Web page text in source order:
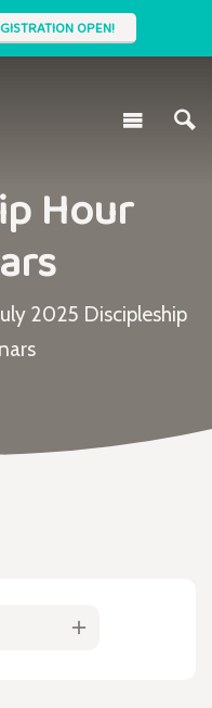
OPEN!
Hour
2025 Discipleship